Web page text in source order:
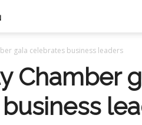
gala celebrates business leaders
Chamber